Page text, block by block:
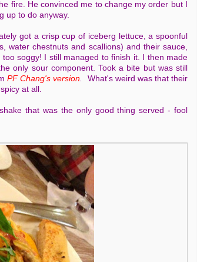
fire. He convinced me to change my order but I
up to do anyway.
got a crisp cup of iceberg lettuce, a spoonful
water chestnuts and scallions) and their sauce,
soggy! I still managed to finish it. I then made
only sour component. Took a bite but was still
PF Chang's version
What's weird was that their
at all.
that was the only good thing served - fool